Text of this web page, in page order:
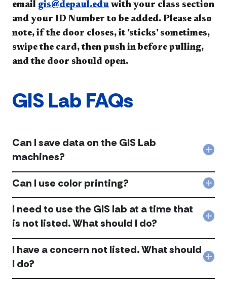
email gis@depaul.edu with your class section
and your ID Number to be added. Please also
note, if the door closes, it 'sticks' sometimes,
swipe the card, then push in before pulling,
and the door should open.
GIS Lab FAQs
I
on
the
GIS
Can I save data on the GIS Lab
machines?
Can
use
Can I use color printing?
to
use
GIS
I need to use the GIS lab at a time that
is not listed. What should I do?
I have a concern not listed. What should
I do?